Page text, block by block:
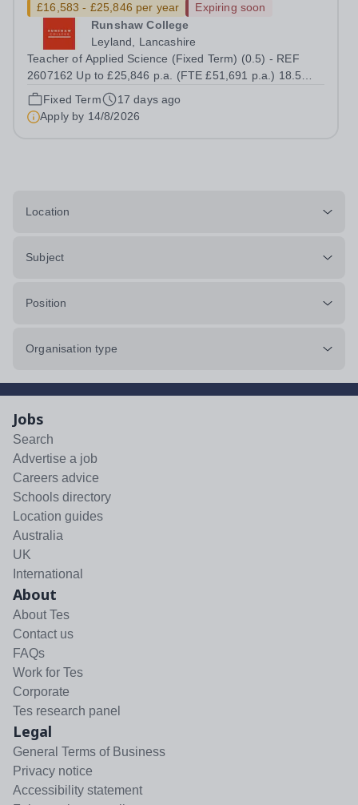
£16,583 - £25,846 per year
Expiring soon
Runshaw College
Leyland, Lancashire
Teacher of Applied Science (Fixed Term) (0.5) - REF
2607162 Up to £25,846 p.a. (FTE £51,691 p.a.) 18.5
hours per week We offer a competitive benefits package,
including up to £7,412 per annum (FTE £14,825) per
annum in employer pension...
Fixed Term
17 days ago
Apply by 14/8/2026
Location
Subject
Position
Organisation type
Jobs
Search
Advertise a job
Careers advice
Schools directory
Location guides
Australia
UK
International
About
About Tes
Contact us
FAQs
Work for Tes
Corporate
Tes research panel
Legal
General Terms of Business
Privacy notice
Accessibility statement